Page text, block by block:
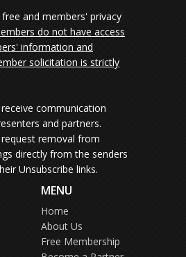
and members' privacy
do not have access
information and
solicitation is strictly
communication
and partners.
removal from
directly from the senders
Unsubscribe links.
MENU
Home
About Us
Free Membership